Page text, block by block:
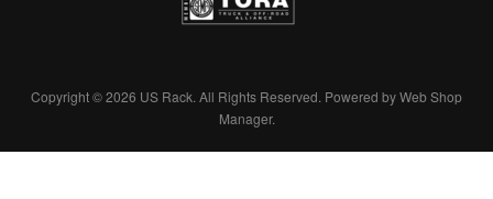
Copyright © 2026 US Rack. All Rights Reserved. Powered byWeb Shop
Manager.